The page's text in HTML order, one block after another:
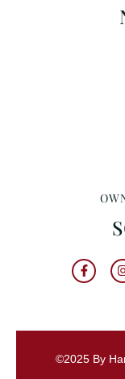
©2025 By